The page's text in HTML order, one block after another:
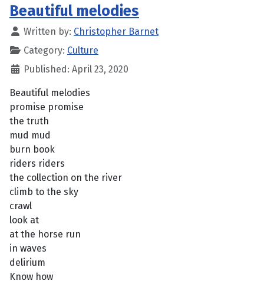
Beautiful melodies
Written by: Christopher Barnet
Category: Culture
Published: April 23, 2020
Beautiful melodies
promise promise
the truth
mud mud
burn book
riders riders
the collection on the river
climb to the sky
crawl
look at
at the horse run
in waves
delirium
Know how